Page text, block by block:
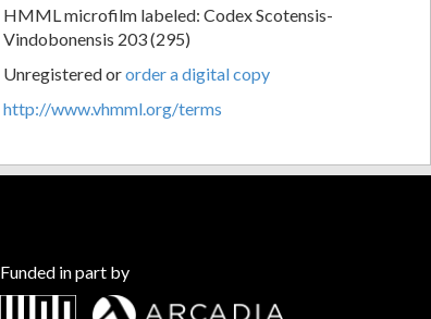
HMML microfilm labeled: Codex Scotensis-
Vindobonensis 203 (295)
Unregistered ororder a digital copy
http://www.vhmml.org/terms
Funded in part by